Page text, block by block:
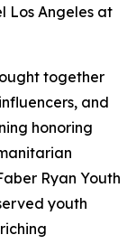
Los Angeles at
together
and
honoring
Ryan Youth
youth